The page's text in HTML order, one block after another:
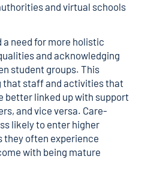
and virtual schools
need for more holistic
and acknowledging
student groups. This
that staff and activities that
better linked up with support
and vice versa. Care-
likely to enter higher
they often experience
with being mature